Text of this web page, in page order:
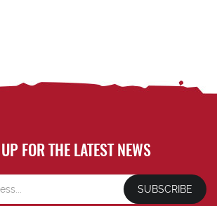
FOR THE LATEST NEWS
SUBSCRIBE